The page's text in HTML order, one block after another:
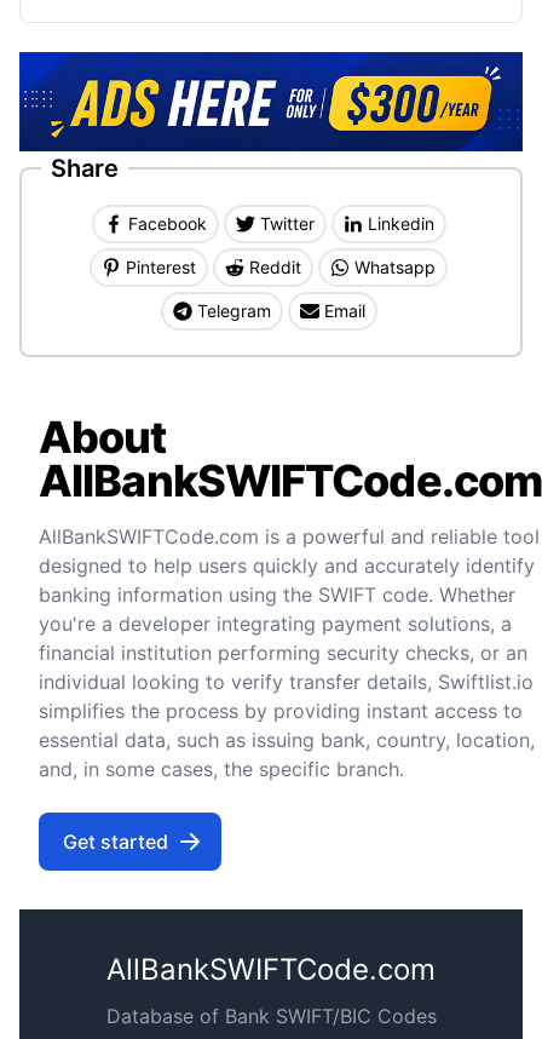
Share
Facebook Twitter Linkedin
Pinterest Reddit Whatsapp
Telegram Email
About
AllBankSWIFTCode.com
AllBankSWIFTCode.com is a powerful and reliable tool
designed to help users quickly and accurately identify
banking information using the SWIFT code. Whether
you're a developer integrating payment solutions, a
financial institution performing security checks, or an
individual looking to verify transfer details, Swiftlist.io
simplifies the process by providing instant access to
essential data, such as issuing bank, country, location,
and, in some cases, the specific branch.
Get started
AllBankSWIFTCode.com
Database of Bank SWIFT/BIC Codes